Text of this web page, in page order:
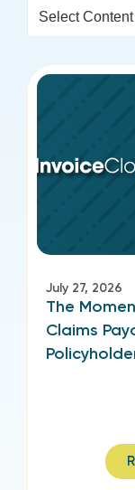
Select
July 27, 2026
The
Claims